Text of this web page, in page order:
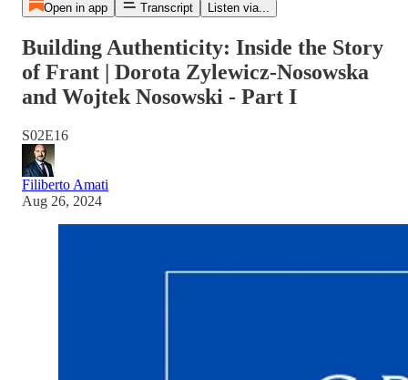
Open in app Transcript Listen via...
Building Authenticity: Inside the Story
of Frant | Dorota Zylewicz-Nosowska
and Wojtek Nosowski - Part I
S02E16
Filiberto Amati
Aug 26, 2024